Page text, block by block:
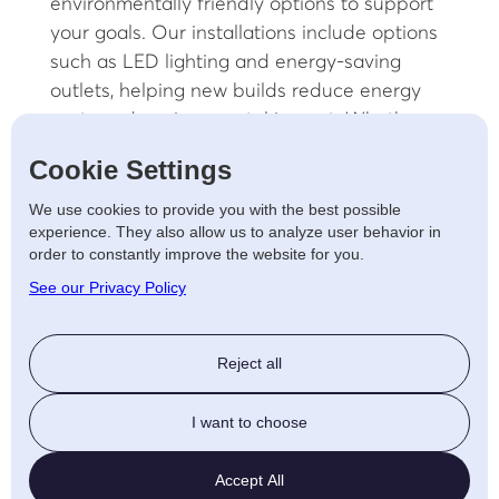
environmentally friendly options to support
your goals. Our installations include options
such as LED lighting and energy-saving
outlets, helping new builds reduce energy
costs and environmental impact. Whether
other renewable energy solutions, we’re here
to make your new build as sustainable as
possible.
Customised Electrical
Systems for New Builds
We believe every new build should reflect
the needs and preferences of its future
owners. Our Worcester team will work with
you to tailor electrical systems that align
Cookie Settings
We use cookies to provide you with the best possible
experience. They also allow us to analyze user behavior in
order to constantly improve the website for you.
See our Privacy Policy
Reject all
I want to choose
Accept All